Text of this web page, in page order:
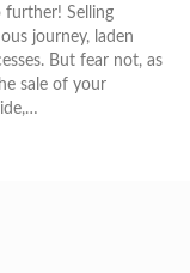
further! Selling
journey, laden
But fear not, as
sale of your